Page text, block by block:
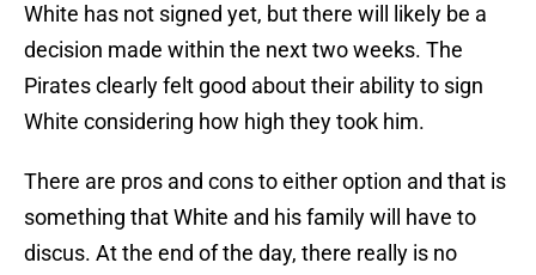
White has not signed yet, but there will likely be a
decision made within the next two weeks. The
Pirates clearly felt good about their ability to sign
White considering how high they took him.
There are pros and cons to either option and that is
something that White and his family will have to
discus. At the end of the day, there really is no